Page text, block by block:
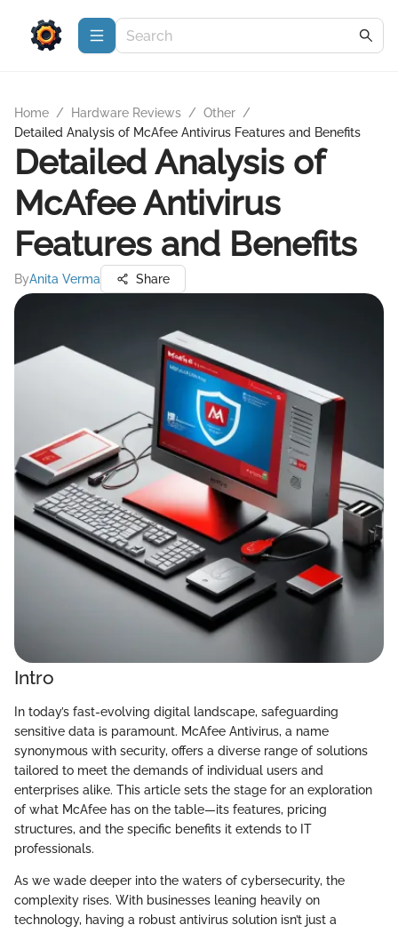
Home / Hardware Reviews / Other /
Detailed Analysis of McAfee Antivirus Features and Benefits
Detailed Analysis of
McAfee Antivirus
Features and Benefits
ByAnita Verma Share
Intro
In today’s fast-evolving digital landscape, safeguarding
sensitive data is paramount. McAfee Antivirus, a name
synonymous with security, offers a diverse range of solutions
tailored to meet the demands of individual users and
enterprises alike. This article sets the stage for an exploration
of what McAfee has on the table—its features, pricing
structures, and the specific benefits it extends to IT
professionals.
As we wade deeper into the waters of cybersecurity, the
complexity rises. With businesses leaning heavily on
technology, having a robust antivirus solution isn’t just a